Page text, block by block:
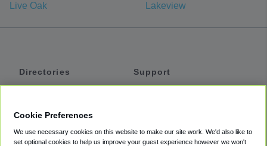
Live Oak Lakeview
Directories
Private Cars
Support
Accessibility
Cookie Preferences
We use necessary cookies on this website to make our site work. We'd also like to
set optional cookies to help us improve your guest experience however we won't